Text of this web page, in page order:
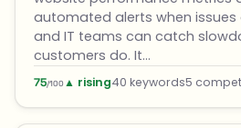
automated alerts when issues
and IT teams can catch
customers do. It…
75/100 ▲ rising40 keywords5